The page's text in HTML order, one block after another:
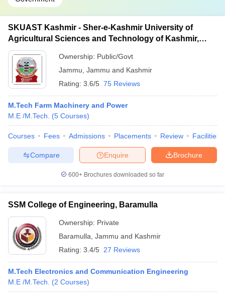
SKUAST Kashmir - Sher-e-Kashmir University of
Agricultural Sciences and Technology of Kashmir,
Srinagar
Ownership: Public/Govt
Jammu Jammu and Kashmir
Rating: 3.6/5 75 Reviews
M.Tech Farm Machinery and Power
M.E /M.Tech.
(5 Courses)
Courses Fees Admissions Placements Review Facilities
Brochure
Enquire
Compare
600+ Brochures downloaded so far
SSM College of Engineering, Baramulla
Ownership: Private
Baramulla Jammu and Kashmir
Rating: 3.4/5 27 Reviews
M.Tech Electronics and Communication Engineering
M.E /M.Tech.
(2 Courses)